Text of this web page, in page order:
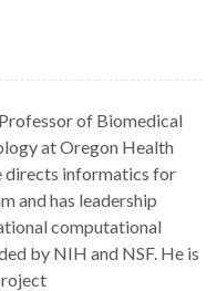
of Biomedical
at Oregon Health
directs informatics for
and has leadership
computational
by NIH and NSF. He is